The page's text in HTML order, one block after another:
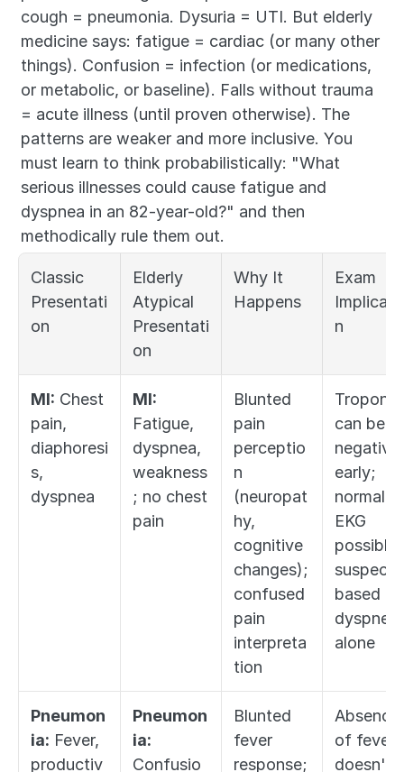
cough = pneumonia. Dysuria = UTI. But elderly
medicine says: fatigue = cardiac (or many other
things). Confusion = infection (or medications,
or metabolic, or baseline). Falls without trauma
= acute illness (until proven otherwise). The
patterns are weaker and more inclusive. You
must learn to think probabilistically: "What
serious illnesses could cause fatigue and
dyspnea in an 82-year-old?" and then
methodically rule them out.
Classic
Presentati
on
Elderly
Atypical
Presentati
on
Why It
Happens
Exam
n
MI: Chest
pain,
diaphoresi
s,
dyspnea
MI:
Fatigue,
dyspnea,
weakness
; no chest
pain
Blunted
pain
perceptio
n
(neuropat
hy,
cognitive
changes);
confused
pain
interpreta
tion
Troponin
can be
negative
early;
normal
EKG
possible;
suspect
based on
dyspnea
alone
Pneumon
ia: Fever,
productiv
Pneumon
ia:
Confusio
Blunted
fever
response;
Absence
of fever
doesn't